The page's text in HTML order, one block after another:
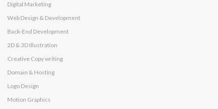
Digital Marketing
Web Design & Development
Back-End Development
2D & 3D Illustration
Creative Copy writing
Domain & Hosting
Logo Design
Motion Graphics